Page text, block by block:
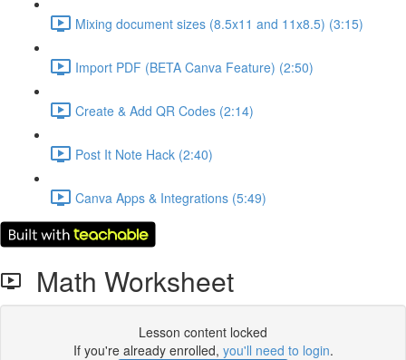
Mixing document sizes (8.5x11 and 11x8.5) (3:15)
Import PDF (BETA Canva Feature) (2:50)
Create & Add QR Codes (2:14)
Post It Note Hack (2:40)
Canva Apps & Integrations (5:49)
Math Worksheet
Lesson content locked
If you're already enrolled, you'll need to login.